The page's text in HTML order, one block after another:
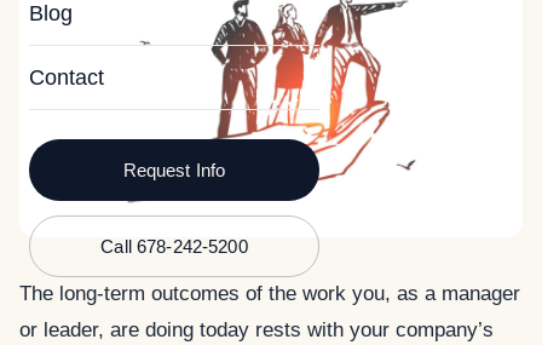
Blog
Contact
Request Info
Call 678-242-5200
The long-term outcomes of the work you, as a manager
or leader, are doing today rests with your company’s